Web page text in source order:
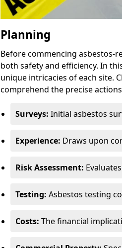
Planning
Before commencing asbestos-
both safety and efficiency. In
unique intricacies of each site.
comprehend the precise
Surveys: Initial asbestos
Experience: Draws upon
Risk Assessment:
Testing: Asbestos testing
Costs: The financial